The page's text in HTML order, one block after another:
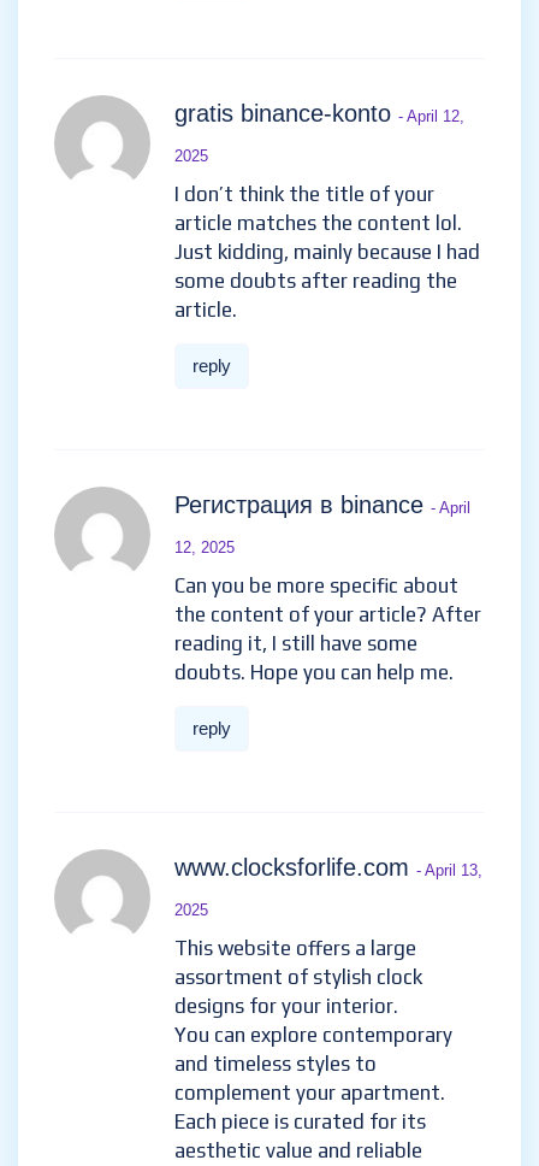
gratis binance-konto - April 12,
2025
I don’t think the title of your
article matches the content lol.
Just kidding, mainly because I had
some doubts after reading the
article.
reply
Регистрация в binance - April
12, 2025
Can you be more specific about
the content of your article? After
reading it, I still have some
doubts. Hope you can help me.
reply
www.clocksforlife.com - April 13,
2025
This website offers a large
assortment of stylish clock
designs for your interior.
You can explore contemporary
and timeless styles to
complement your apartment.
Each piece is curated for its
aesthetic value and reliable